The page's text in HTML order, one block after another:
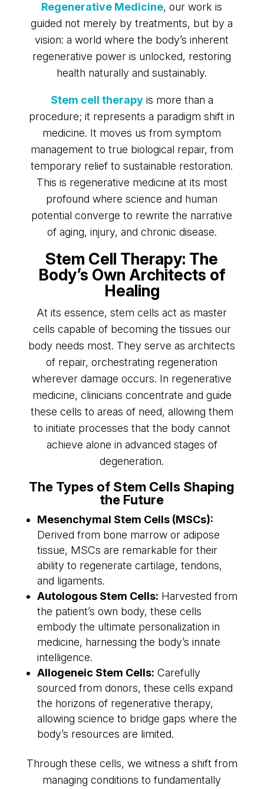
Regenerative Medicine, our work is
guided not merely by treatments, but by a
vision: a world where the body’s inherent
regenerative power is unlocked, restoring
health naturally and sustainably.
Stem cell therapyis more than a
procedure; it represents a paradigm shift in
medicine. It moves us from symptom
management to true biological repair, from
temporary relief to sustainable restoration.
This is regenerative medicine at its most
profound where science and human
potential converge to rewrite the narrative
of aging, injury, and chronic disease.
Stem Cell Therapy: The
Body’s Own Architects of
Healing
At its essence, stem cells act as master
cells capable of becoming the tissues our
body needs most. They serve as architects
of repair, orchestrating regeneration
wherever damage occurs. In regenerative
medicine, clinicians concentrate and guide
these cells to areas of need, allowing them
to initiate processes that the body cannot
achieve alone in advanced stages of
degeneration.
The Types of Stem Cells Shaping
the Future
Mesenchymal Stem Cells (MSCs):
Derived from bone marrow or adipose
tissue, MSCs are remarkable for their
ability to regenerate cartilage, tendons,
and ligaments.
Autologous Stem Cells: Harvested from
the patient’s own body, these cells
embody the ultimate personalization in
medicine, harnessing the body’s innate
intelligence.
Allogeneic Stem Cells: Carefully
sourced from donors, these cells expand
the horizons of regenerative therapy,
allowing science to bridge gaps where the
body’s resources are limited.
Through these cells, we witness a shift from
managing conditions to fundamentally